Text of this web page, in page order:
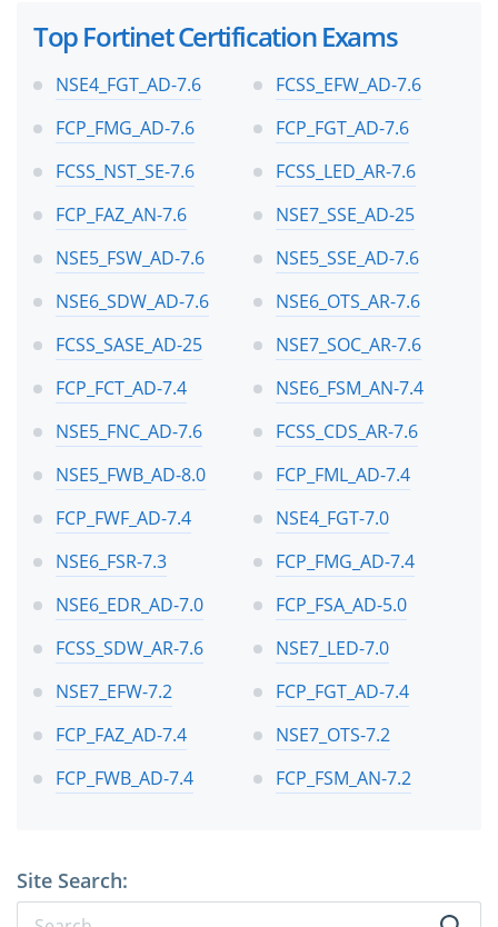
Top Fortinet Certification Exams
NSE4_FGT_AD-7.6
FCSS_EFW_AD-7.6
FCP_FMG_AD-7.6
FCP_FGT_AD-7.6
FCSS_NST_SE-7.6
FCSS_LED_AR-7.6
FCP_FAZ_AN-7.6
NSE7_SSE_AD-25
NSE5_FSW_AD-7.6
NSE5_SSE_AD-7.6
NSE6_SDW_AD-7.6
NSE6_OTS_AR-7.6
FCSS_SASE_AD-25
NSE7_SOC_AR-7.6
FCP_FCT_AD-7.4
NSE6_FSM_AN-7.4
NSE5_FNC_AD-7.6
FCSS_CDS_AR-7.6
NSE5_FWB_AD-8.0
FCP_FML_AD-7.4
FCP_FWF_AD-7.4
NSE4_FGT-7.0
NSE6_FSR-7.3
FCP_FMG_AD-7.4
NSE6_EDR_AD-7.0
FCP_FSA_AD-5.0
FCSS_SDW_AR-7.6
NSE7_LED-7.0
NSE7_EFW-7.2
FCP_FGT_AD-7.4
FCP_FAZ_AD-7.4
NSE7_OTS-7.2
FCP_FWB_AD-7.4
FCP_FSM_AN-7.2
Site Search: